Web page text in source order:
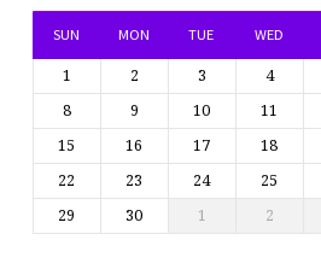
SUN MON TUE WED
1 2 3 4
8
9 10 11
15
16 17 18
22
23 24 25
29
30 1 2